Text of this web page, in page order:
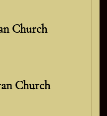
Church
Church